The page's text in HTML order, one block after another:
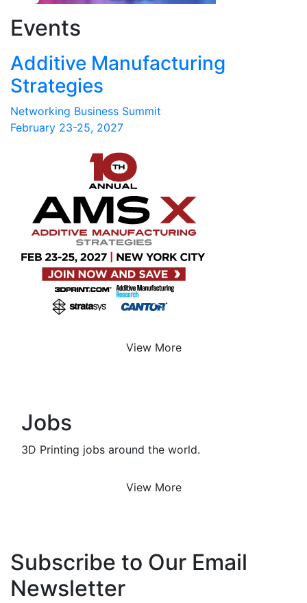
Events
Additive Manufacturing
Strategies
Networking Business Summit
February 23-25, 2027
View More
Jobs
3D Printing jobs around the world.
View More
Subscribe to Our Email
Newsletter